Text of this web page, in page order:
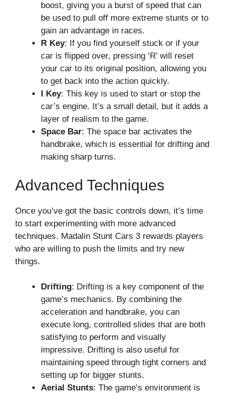
boost, giving you a burst of speed that can
be used to pull off more extreme stunts or to
gain an advantage in races.
R Key: If you find yourself stuck or if your
car is flipped over, pressing ‘R’ will reset
your car to its original position, allowing you
to get back into the action quickly.
I Key: This key is used to start or stop the
car’s engine. It’s a small detail, but it adds a
layer of realism to the game.
Space Bar: The space bar activates the
handbrake, which is essential for drifting and
making sharp turns.
Advanced Techniques
Once you’ve got the basic controls down, it’s time
to start experimenting with more advanced
techniques. Madalin Stunt Cars 3 rewards players
who are willing to push the limits and try new
things.
Drifting: Drifting is a key component of the
game’s mechanics. By combining the
acceleration and handbrake, you can
execute long, controlled slides that are both
satisfying to perform and visually
impressive. Drifting is also useful for
maintaining speed through tight corners and
setting up for bigger stunts.
Aerial Stunts: The game’s environment is